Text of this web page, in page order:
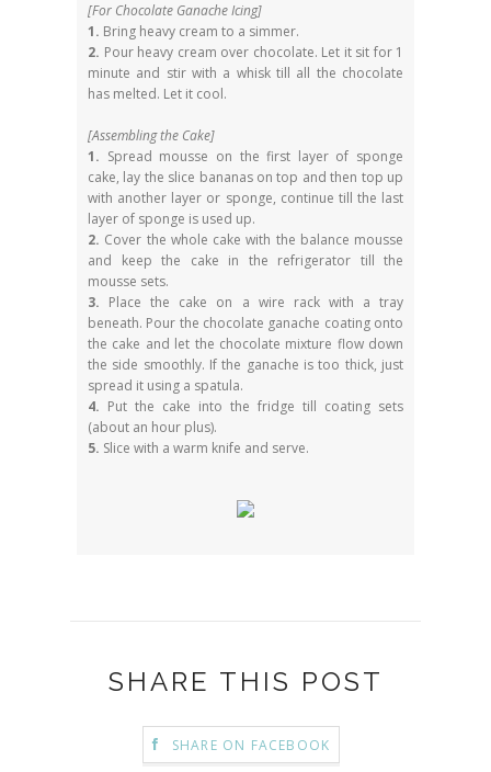
[For Chocolate Ganache Icing]
1. Bring heavy cream to a simmer.
2. Pour heavy cream over chocolate. Let it sit for 1
minute and stir with a whisk till all the chocolate
has melted. Let it cool.
[Assembling the Cake]
1. Spread mousse on the first layer of sponge
cake, lay the slice bananas on top and then top up
with another layer or sponge, continue till the last
layer of sponge is used up.
2. Cover the whole cake with the balance mousse
and keep the cake in the refrigerator till the
mousse sets.
3. Place the cake on a wire rack with a tray
beneath. Pour the chocolate ganache coating onto
the cake and let the chocolate mixture flow down
the side smoothly. If the ganache is too thick, just
spread it using a spatula.
4. Put the cake into the fridge till coating sets
(about an hour plus).
5. Slice with a warm knife and serve.
SHARE THIS POST
SHARE ON FACEBOOK